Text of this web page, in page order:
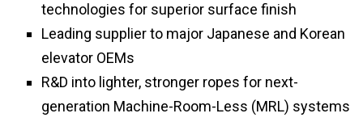
technologies for superior surface finish
Leading supplier to major Japanese and Korean
elevator OEMs
R&D into lighter, stronger ropes for next-
generation Machine-Room-Less (MRL) systems